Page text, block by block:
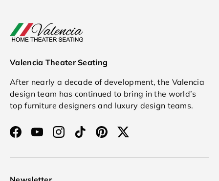
Valencia Theater Seating
After nearly a decade of development, the Valencia
design team has continued to bring in the world’s
top furniture designers and luxury design teams.
FacebookYouTubeInstagram
TikTokPinterestTwitter